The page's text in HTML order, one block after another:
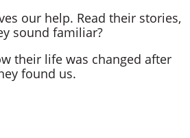
our help. Read their stories,
sound familiar?
their life was changed after
found us.